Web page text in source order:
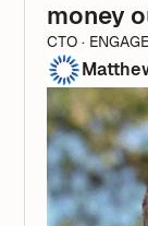
money
CTO ·